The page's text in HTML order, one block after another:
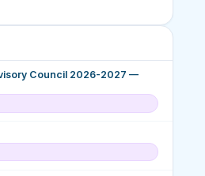
Council 2026-2027 —